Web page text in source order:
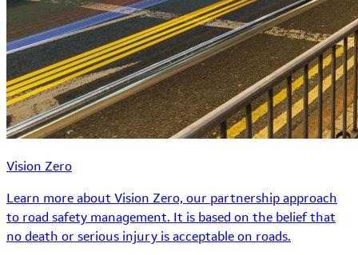
Vision Zero
Learn more about Vision Zero, our partnership approach
to road safety management. It is based on the belief that
no death or serious injury is acceptable on roads.